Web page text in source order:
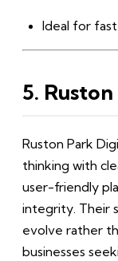
Ideal for
5.
Ruston Park
thinking with
user-friendly
integrity. Their
evolve rather
businesses